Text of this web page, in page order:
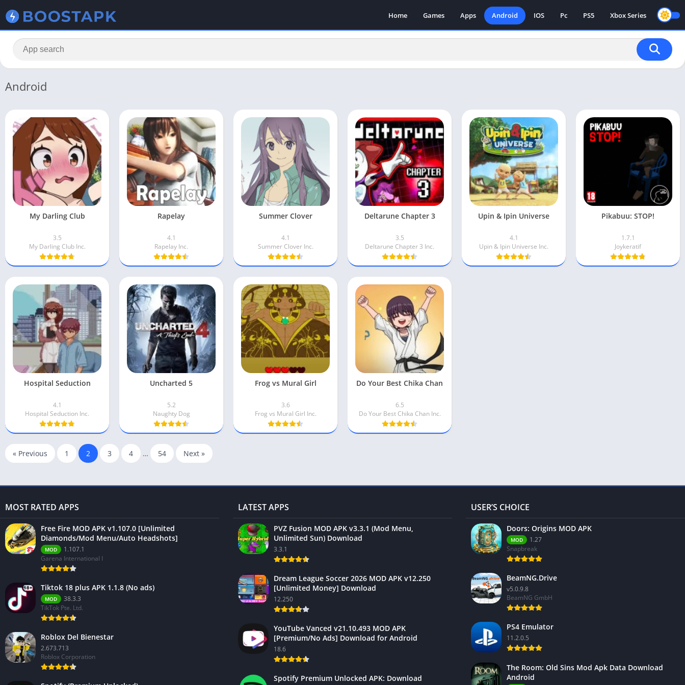
Home Games Apps Android IOS Pc PS5 Xbox Series
Android
My Darling Club
3.5
My Darling Club Inc.
Rapelay
4.1
Rapelay Inc.
Summer Clover
4.1
Summer Clover Inc.
Deltarune Chapter 3
3.5
Deltarune Chapter 3 Inc.
Upin & Ipin Universe
4.1
Upin & Ipin Universe Inc.
Pikabuu: STOP!
1.7.1
Joykeratif
Hospital Seduction
4.1
Hospital Seduction Inc.
Uncharted 5
5.2
Naughty Dog
Frog vs Mural Girl
3.6
Frog vs Mural Girl Inc.
Do Your Best Chika Chan
6.5
Do Your Best Chika Chan Inc.
« Previous 1 2 3 4 … 54 Next »
MOST RATED APPS
Free Fire MOD APK v1.107.0 [Unlimited
Diamonds/Mod Menu/Auto Headshots]
MOD
1.107.1
Garena International I
Tiktok 18 plus APK 1.1.8 (No ads)
MOD
38.3.3
TikTok Pte. Ltd.
Roblox Del Bienestar
2.673.713
Roblox Corporation
LATEST APPS
PVZ Fusion MOD APK v3.3.1 (Mod Menu,
Unlimited Sun) Download
3.3.1
Dream League Soccer 2026 MOD APK v12.250
[Unlimited Money] Download
12.250
YouTube Vanced v21.10.493 MOD APK
[Premium/No Ads] Download for Android
18.6
Spotify Premium Unlocked APK: Download
USER’S CHOICE
Doors: Origins MOD APK
MOD
1.27
Snapbreak
BeamNG.Drive
v5.0.9.8
BeamNG GmbH
PS4 Emulator
11.2.0.5
The Room: Old Sins Mod Apk Data Download
Android